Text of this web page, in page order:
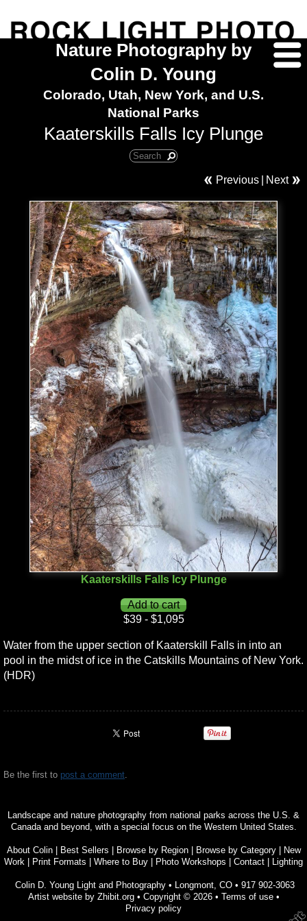
Nature Photography by
Colin D. Young
Colorado, Utah, New York, and U.S.
National Parks
Kaaterskills Falls Icy Plunge
Previous Next
Kaaterskills Falls Icy Plunge
$39 - $1,095
Water from the upper section of Kaaterskill Falls in into an
pool in the midst of ice in the Catskills Mountains of New York.
(HDR)
Be the first to post a comment.
Landscape and nature photography from national parks across the U.S. &
Canada and beyond, with a special focus on the Western United States.
About Colin| Best Sellers Browse by Region| Browse by Category|
New
Work
Print Formats Where to Buy Photo Workshops Contact Lighting
Colin D. Young Light and Photography • Longmont, CO • 917 902-3063
Artist website by Zhibit.org• Copyright © 2026• Terms of use•
Privacy policy